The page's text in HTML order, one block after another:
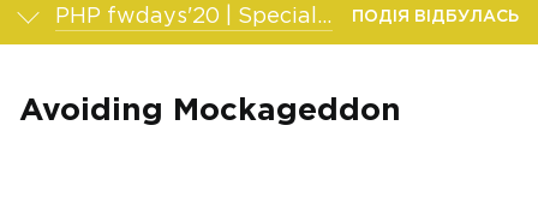
PHP fwdays'20 | Special edition ПОДІЯ ВІДБУЛАСЬ
Avoiding Mockageddon